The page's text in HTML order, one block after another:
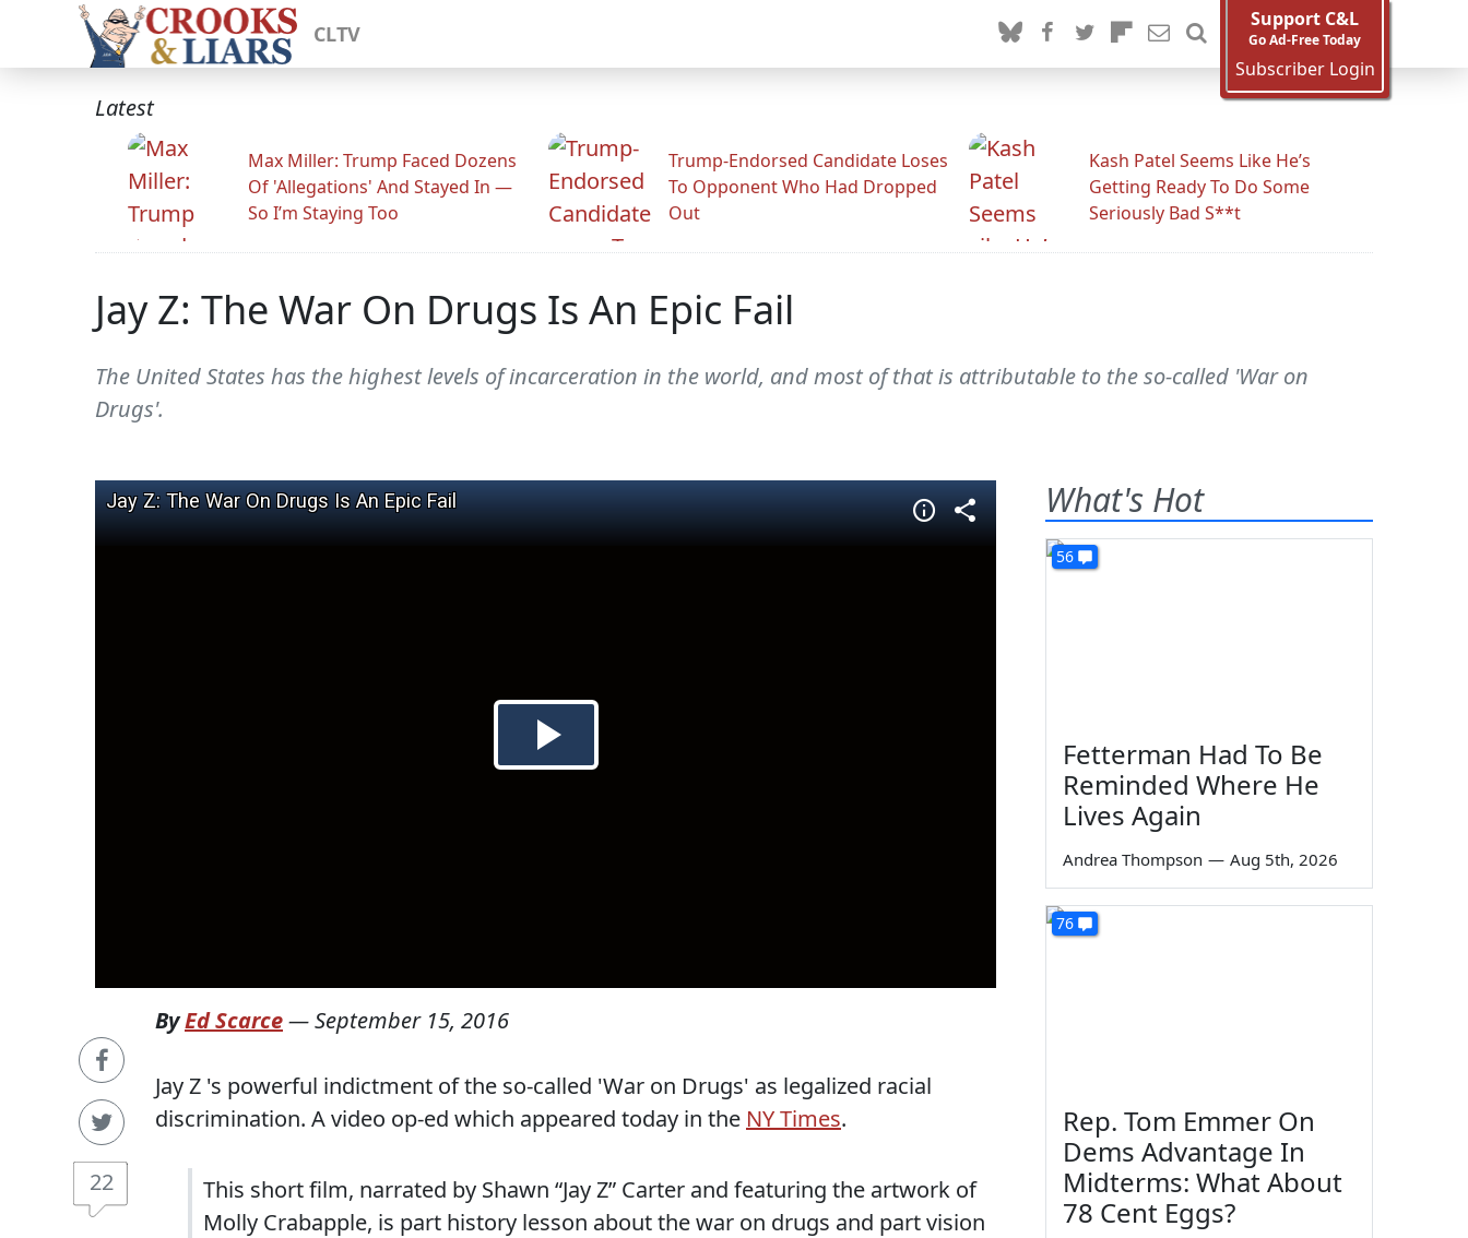
CLTV
Support C&L
Go Ad-Free Today
Subscriber Login
Latest
Max Miller: Trump Faced Dozens
Of 'Allegations' And Stayed In —
So I’m Staying Too
Trump-Endorsed Candidate Loses
To Opponent Who Had Dropped
Out
Kash Patel Seems Like He’s
Getting Ready To Do Some
Seriously Bad S**t
Jay Z: The War On Drugs Is An Epic Fail
The United States has the highest levels of incarceration in the world, and most of that is attributable to the so-called 'War on
Drugs'.
22
ByEd Scarce—September 15, 2016
Jay Z 's powerful indictment of the so-called 'War on Drugs' as legalized racial
discrimination. A video op-ed which appeared today in the NY Times.
This short film, narrated by Shawn “Jay Z” Carter and featuring the artwork of
Molly Crabapple, is part history lesson about the war on drugs and part vision
What's Hot
56
Fetterman Had To Be
Reminded Where He
Lives Again
Andrea Thompson — Aug 5th, 2026
76
Rep. Tom Emmer On
Dems Advantage In
Midterms: What About
78 Cent Eggs?